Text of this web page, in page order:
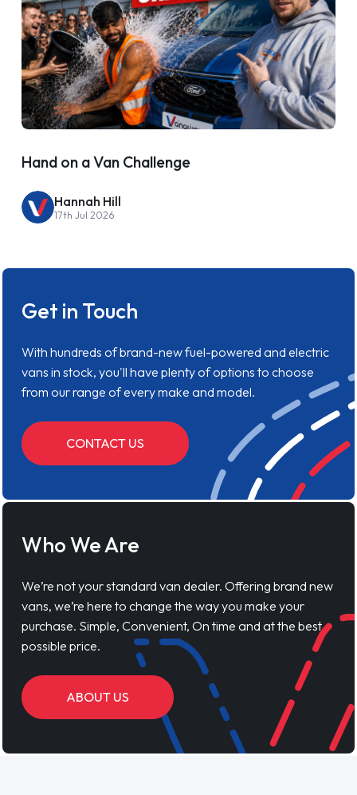
Hand on a Van Challenge
Hannah Hill
17th Jul 2026
Get in Touch
With hundreds of brand-new fuel-powered and electric
vans in stock, you'll have plenty of options to choose
from our range of every make and model.
CONTACT US
Who We Are
We’re not your standard van dealer. Offering brand new
vans, we’re here to change the way you make your
purchase. Simple, Convenient, On time and at the best
possible price.
ABOUT US